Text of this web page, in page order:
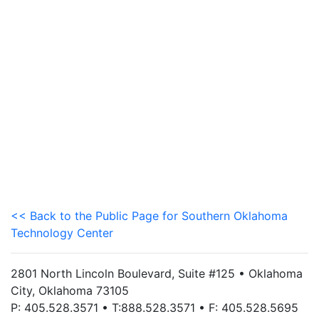
<< Back to the Public Page for Southern Oklahoma
Technology Center
2801 North Lincoln Boulevard, Suite #125 • Oklahoma
City, Oklahoma 73105
P: 405.528.3571 • T:888.528.3571 • F: 405.528.5695